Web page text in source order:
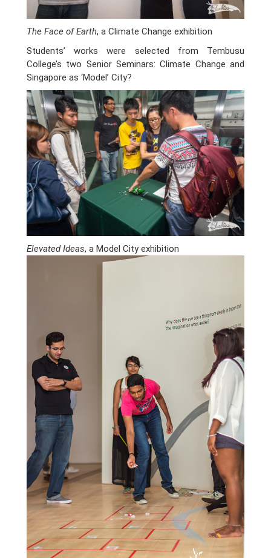
The Face of Earth, a Climate Change exhibition
Students’ works were selected from Tembusu
College’s two Senior Seminars: Climate Change and
Singapore as ‘Model’ City?
Elevated Ideas, a Model City exhibition